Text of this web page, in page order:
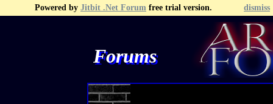
Powered by Jitbit .Net Forum free trial version. dismiss
Forums
Recent Posts Search